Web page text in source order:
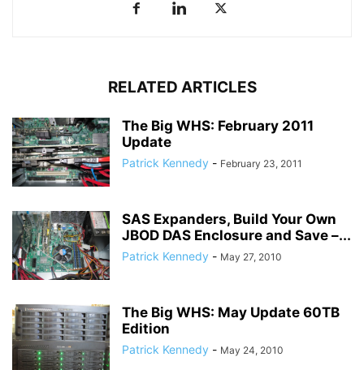
RELATED ARTICLES
The Big WHS: February 2011
Update
Patrick Kennedy - February 23, 2011
SAS Expanders, Build Your Own
JBOD DAS Enclosure and Save –...
Patrick Kennedy - May 27, 2010
The Big WHS: May Update 60TB
Edition
Patrick Kennedy - May 24, 2010